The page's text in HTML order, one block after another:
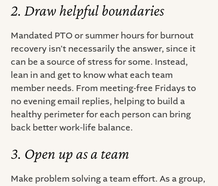
2. Draw helpful boundaries
Mandated PTO or summer hours for burnout
recovery isn’t necessarily the answer, since it
can be a source of stress for some. Instead,
lean in and get to know what each team
member needs. From meeting-free Fridays to
no evening email replies, helping to build a
healthy perimeter for each person can bring
back better work-life balance.
3. Open up as a team
Make problem solving a team effort. As a group,